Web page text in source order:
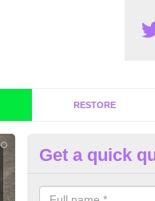
RESTORE
If you are looking for
Get a quick